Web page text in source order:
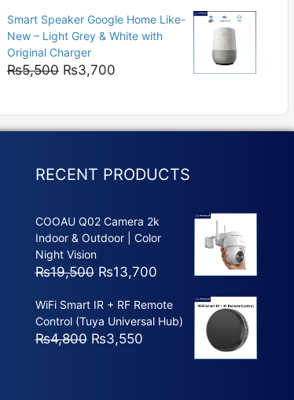
₨5,200
through
Smart Speaker Google Home Like-
New – Light Grey & White with
Original Charger
₨5,500 Original
₨5,500.
₨3,700
₨3,700.
RECENT PRODUCTS
COOAU Q02 Camera 2k
Indoor & Outdoor | Color
Night Vision
₨19,500 Original
was:
₨19,500.
₨13,700Current
is:
₨13,700.
WiFi Smart IR + RF Remote
Control (Tuya Universal Hub)
₨4,800 Original
₨3,550Current